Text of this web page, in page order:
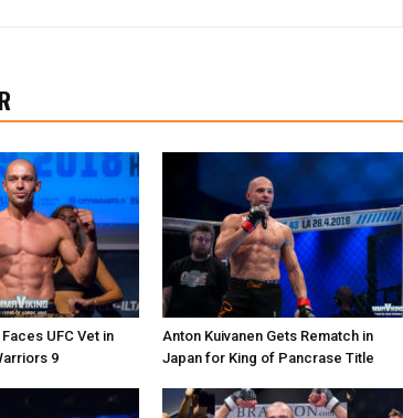
UFC Vet in
9
Anton Kuivanen Gets Rematch in
Japan for King of Pancrase Title